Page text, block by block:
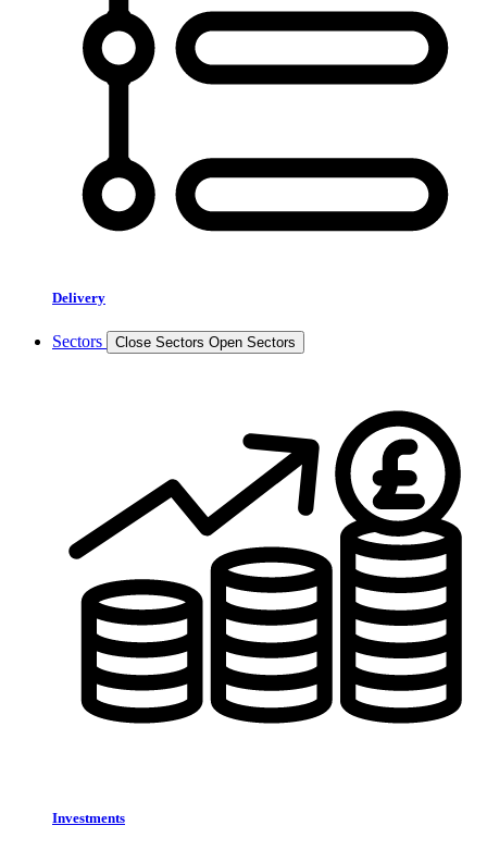
Delivery
Sectors Close Sectors Open Sectors
Investments